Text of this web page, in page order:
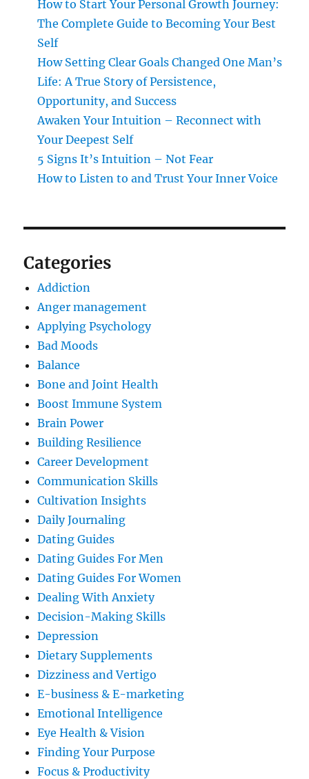
How to Start Your Personal Growth Journey:
The Complete Guide to Becoming Your Best
Self
How Setting Clear Goals Changed One Man’s
Life: A True Story of Persistence,
Opportunity, and Success
Awaken Your Intuition – Reconnect with
Your Deepest Self
5 Signs It’s Intuition – Not Fear
How to Listen to and Trust Your Inner Voice
Categories
Addiction
Anger management
Applying Psychology
Bad Moods
Balance
Bone and Joint Health
Boost Immune System
Brain Power
Building Resilience
Career Development
Communication Skills
Cultivation Insights
Daily Journaling
Dating Guides
Dating Guides For Men
Dating Guides For Women
Dealing With Anxiety
Decision-Making Skills
Depression
Dietary Supplements
Dizziness and Vertigo
E-business & E-marketing
Emotional Intelligence
Eye Health & Vision
Finding Your Purpose
Focus & Productivity